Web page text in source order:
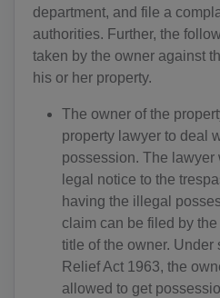
department, and file a
authorities. Further, the
taken by the owner against
his or her property.
The owner of the
property lawyer to deal
possession. The
legal notice to the
having the illegal
claim can be filed by
title of the owner.
Relief Act 1963, the
allowed to get